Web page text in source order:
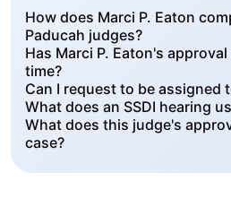
How does Marci P. Eaton
Paducah judges?
Has Marci P. Eaton's
time?
Can I request to be assigned
What does an SSDI hearing
What does this judge's
case?